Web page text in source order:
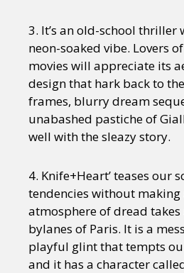
3. It’s an old-school thriller
neon-soaked vibe. Lovers
movies will appreciate its
design that hark back to
frames, blurry dream
unabashed pastiche of
well with the sleazy story.
4. Knife+Heart’ teases our
tendencies without making
atmosphere of dread takes
bylanes of Paris. It is a
playful glint that tempts
and it has a character